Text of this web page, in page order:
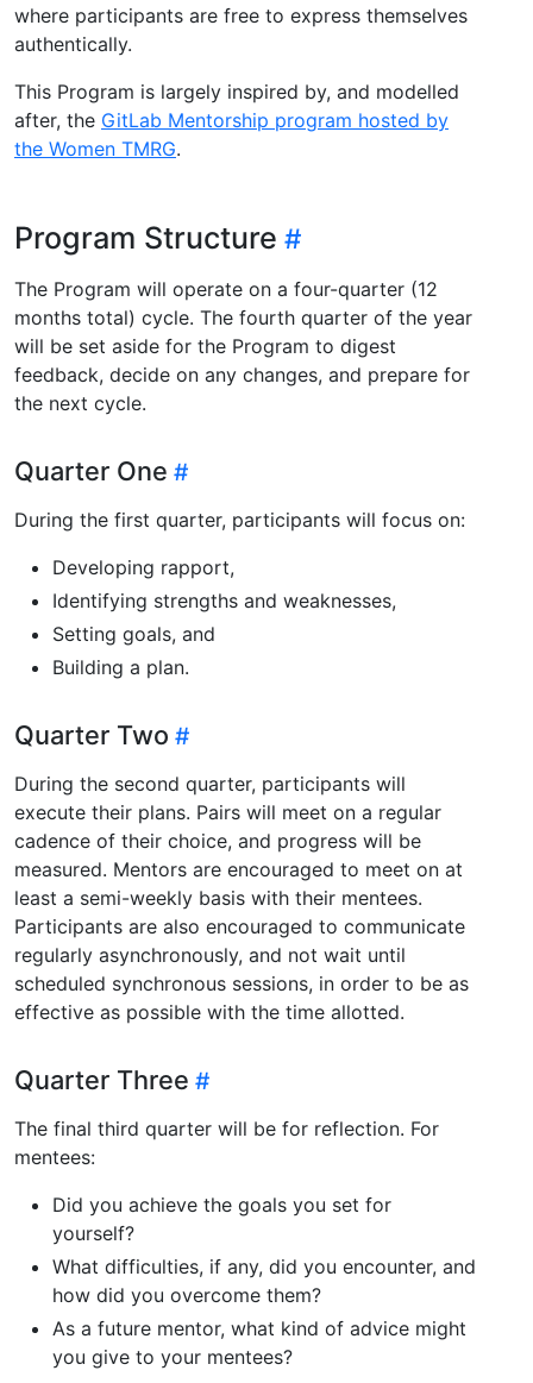
where participants are free to express themselves
authentically.
This Program is largely inspired by, and modelled
after, the GitLab Mentorship program hosted by
the Women TMRG.
Program Structure
The Program will operate on a four-quarter (12
months total) cycle. The fourth quarter of the year
will be set aside for the Program to digest
feedback, decide on any changes, and prepare for
the next cycle.
Quarter One
During the first quarter, participants will focus on:
Developing rapport,
Identifying strengths and weaknesses,
Setting goals, and
Building a plan.
Quarter Two
During the second quarter, participants will
execute their plans. Pairs will meet on a regular
cadence of their choice, and progress will be
measured. Mentors are encouraged to meet on at
least a semi-weekly basis with their mentees.
Participants are also encouraged to communicate
regularly asynchronously, and not wait until
scheduled synchronous sessions, in order to be as
effective as possible with the time allotted.
Quarter Three
The final third quarter will be for reflection. For
mentees:
Did you achieve the goals you set for
yourself?
What difficulties, if any, did you encounter, and
how did you overcome them?
As a future mentor, what kind of advice might
you give to your mentees?